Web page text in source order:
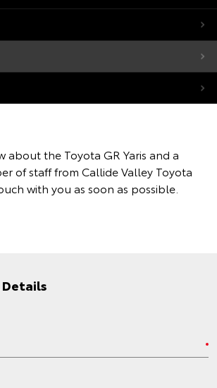
about the Toyota GR Yaris and a
of staff from Callide Valley Toyota
with you as soon as possible.
Details